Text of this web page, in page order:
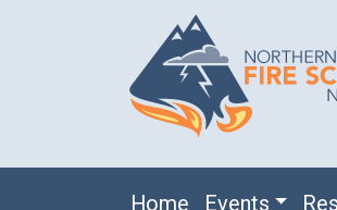
Main navigation
Home Events